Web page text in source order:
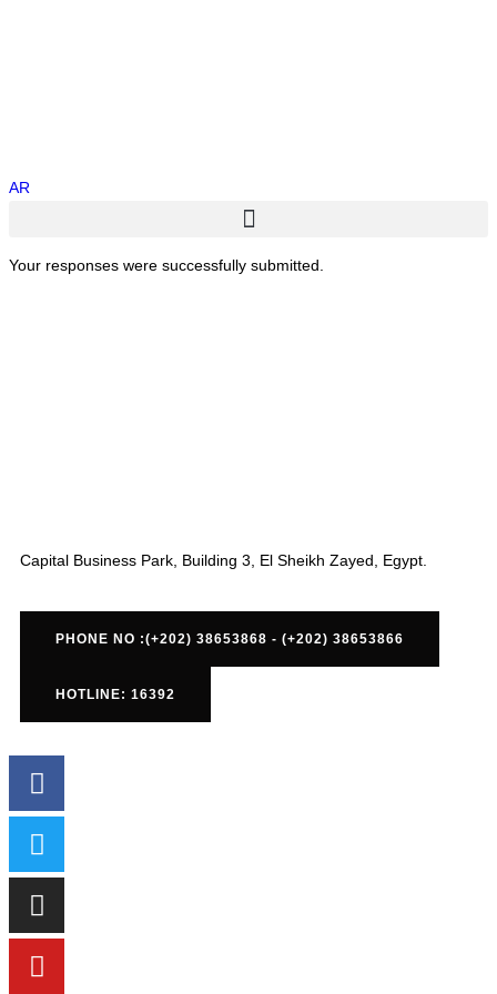
AR
Your responses were successfully submitted.
Capital Business Park, Building 3, El Sheikh Zayed, Egypt.
PHONE NO :(+202) 38653868 - (+202) 38653866
HOTLINE: 16392